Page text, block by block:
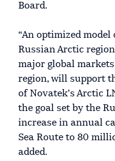
Board.
“An optimized
Russian Arctic
major global
region, will support
of Novatek’s Arctic
the goal set by the
increase in annual
Sea Route to 80
added.